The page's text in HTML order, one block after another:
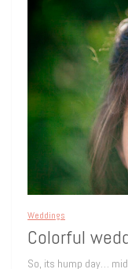
Weddings
Colorful
So, its hump day…